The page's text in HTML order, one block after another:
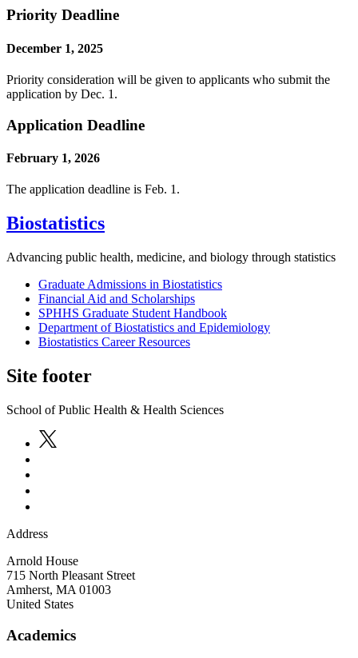
Priority Deadline
December 1, 2025
Priority consideration will be given to applicants who submit the
application by Dec. 1.
Application Deadline
February 1, 2026
The application deadline is Feb. 1.
Biostatistics
Advancing public health, medicine, and biology through statistics
Graduate Admissions in Biostatistics
Financial Aid and Scholarships
SPHHS Graduate Student Handbook
Department of Biostatistics and Epidemiology
Biostatistics Career Resources
Site footer
School of Public Health & Health Sciences
Address
Arnold House
715 North Pleasant Street
Amherst, MA 01003
United States
Academics